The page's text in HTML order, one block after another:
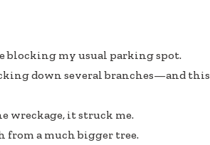
blocking my usual parking spot.
down several branches—and this
wreckage, it struck me.
from a much bigger tree.